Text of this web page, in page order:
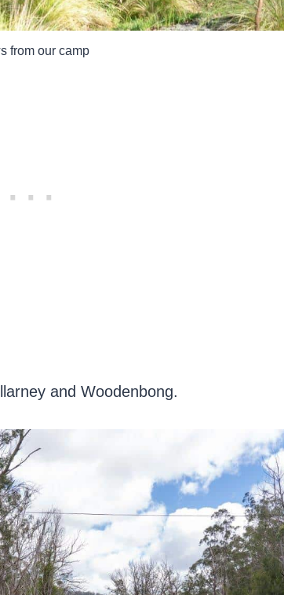
from our camp
and Woodenbong.